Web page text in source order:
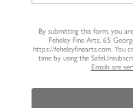
By submitting this form, you
Feheley Fine Arts, 65
https://feheleyfinearts.com. You
time by using the
Emails are